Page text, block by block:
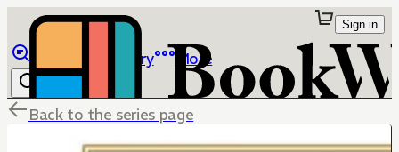
Library More
Sign in
Back to the series page